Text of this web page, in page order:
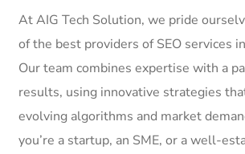
At AIG Tech Solution, we pride
of the best providers of SEO services
Our team combines expertise with a
results, using innovative strategies
evolving algorithms and market
you’re a startup, an SME, or a well-